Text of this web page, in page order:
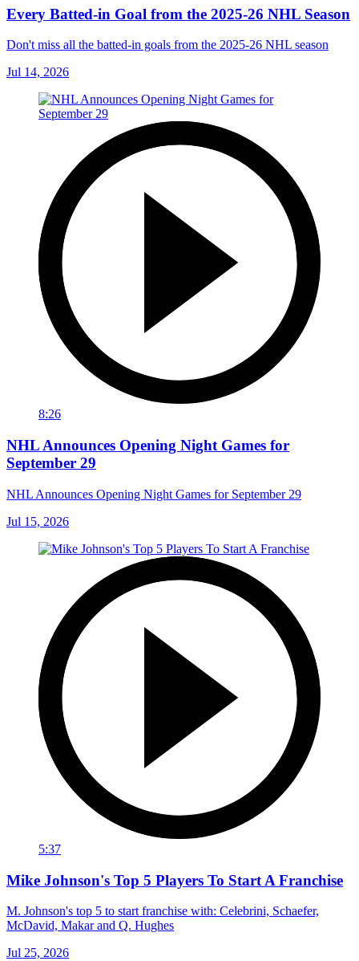
Every Batted-in Goal from the 2025-26 NHL Season
Don't miss all the batted-in goals from the 2025-26 NHL season
Jul 14, 2026
8:26
NHL Announces Opening Night Games for
September 29
NHL Announces Opening Night Games for September 29
Jul 15, 2026
5:37
Mike Johnson's Top 5 Players To Start A Franchise
M. Johnson's top 5 to start franchise with: Celebrini, Schaefer,
McDavid, Makar and Q. Hughes
Jul 25, 2026